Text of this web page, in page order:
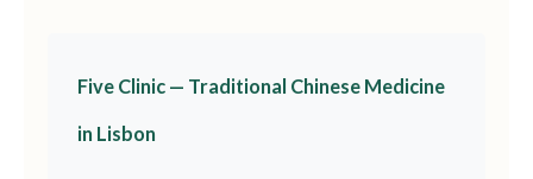
Five Clinic — Traditional Chinese Medicine
in Lisbon